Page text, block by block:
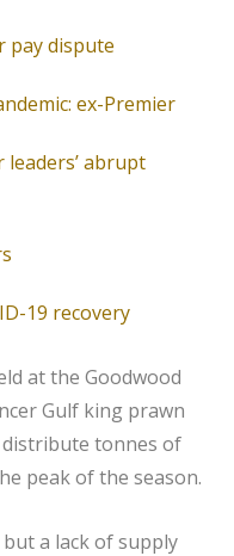
pay dispute
ex-Premier
abrupt
19 recovery
at the Goodwood
Gulf king prawn
tonnes of
peak of the season.
a lack of supply